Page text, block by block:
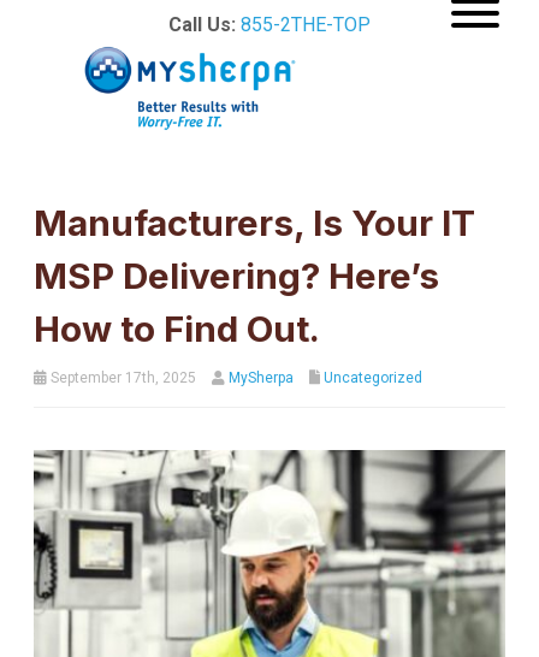
Call Us: 855-2THE-TOP
Manufacturers, Is Your IT
MSP Delivering? Here’s
How to Find Out.
September 17th, 2025 MySherpa Uncategorized